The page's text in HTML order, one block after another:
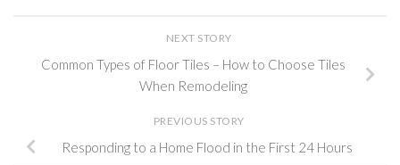
NEXT STORY
Common Types of Floor Tiles – How to Choose Tiles
When Remodeling
PREVIOUS STORY
Responding to a Home Flood in the First 24 Hours